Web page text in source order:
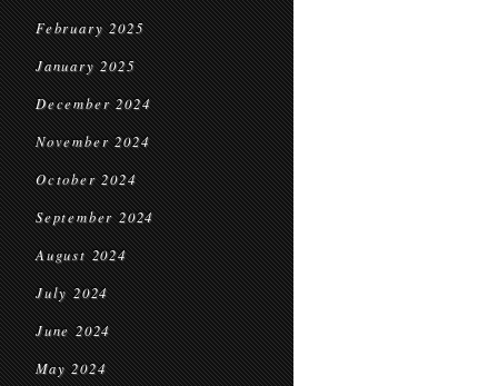
February 2025
January 2025
December 2024
November 2024
October 2024
September 2024
August 2024
July 2024
June 2024
May 2024